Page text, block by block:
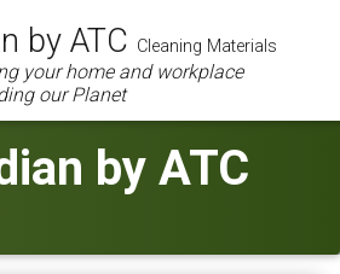
by ATC Cleaning Materials
your home and workplace
our Planet
by ATC